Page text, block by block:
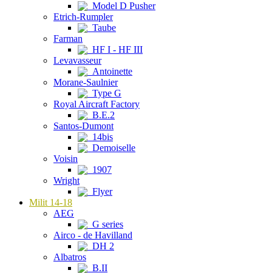
Model D Pusher
Etrich-Rumpler
Taube
Farman
HF I - HF III
Levavasseur
Antoinette
Morane-Saulnier
Type G
Royal Aircraft Factory
B.E.2
Santos-Dumont
14bis
Demoiselle
Voisin
1907
Wright
Flyer
Milit 14-18
AEG
G series
Airco - de Havilland
DH 2
Albatros
B.II